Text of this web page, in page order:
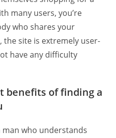
many users, you’re
who shares your
the site is extremely user-
have any difficulty
benefits of finding a
man who understands